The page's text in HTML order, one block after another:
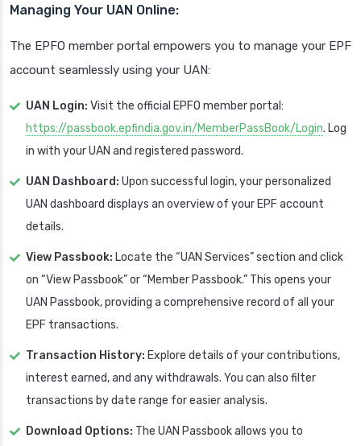
Managing Your UAN Online:
The EPFO member portal empowers you to manage your EPF
account seamlessly using your UAN:
UAN Login: Visit the official EPFO member portal:
https://passbook.epfindia.gov.in/MemberPassBook/Login. Log
in with your UAN and registered password.
UAN Dashboard: Upon successful login, your personalized
UAN dashboard displays an overview of your EPF account
details.
View Passbook: Locate the “UAN Services” section and click
on “View Passbook” or “Member Passbook.” This opens your
UAN Passbook, providing a comprehensive record of all your
EPF transactions.
Transaction History: Explore details of your contributions,
interest earned, and any withdrawals. You can also filter
transactions by date range for easier analysis.
Download Options: The UAN Passbook allows you to